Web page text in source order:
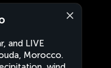
and LIVE
Morocco.